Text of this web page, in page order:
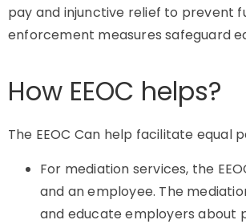
pay and injunctive relief to prevent
enforcement measures safeguard
How EEOC helps?
The EEOC Can help facilitate equal
For mediation services, the
and an employee. The
and educate employers about